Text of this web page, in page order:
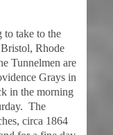
to take to the
Rhode
Tunnelmen are
Grays in
in the morning
The
circa 1864